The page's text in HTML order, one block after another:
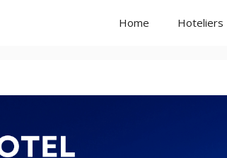
Home Hoteliers